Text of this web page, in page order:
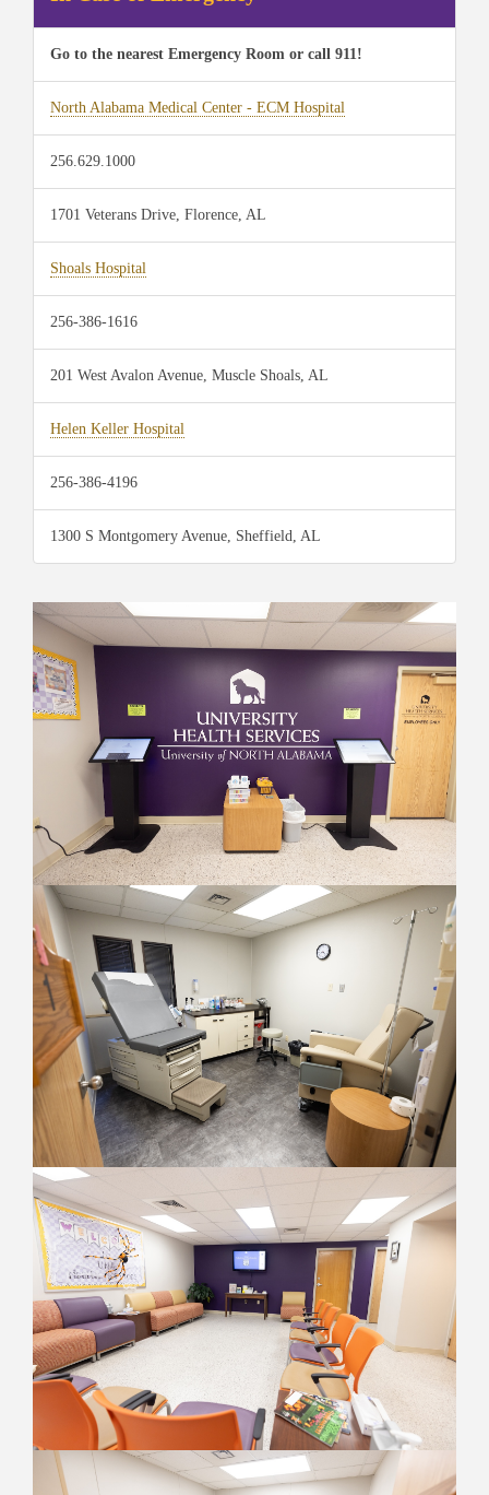
Go to the nearest Emergency Room or call 911!
North Alabama Medical Center - ECM Hospital
256.629.1000
1701 Veterans Drive, Florence, AL
Shoals Hospital
256-386-1616
201 West Avalon Avenue, Muscle Shoals, AL
Helen Keller Hospital
256-386-4196
1300 S Montgomery Avenue, Sheffield, AL